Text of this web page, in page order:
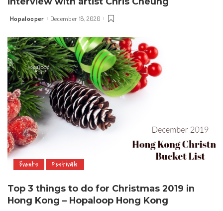
Posted
Hopalooper December 18, 2020
Events Festivals
Top 3 things to do for Christmas 2019 in
Hong Kong – Hopaloop Hong Kong